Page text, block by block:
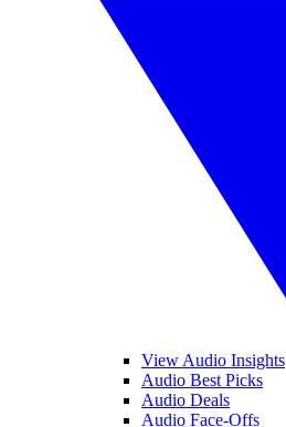
View Audio Insights
Audio Best Picks
Audio Deals
Audio Face-Offs